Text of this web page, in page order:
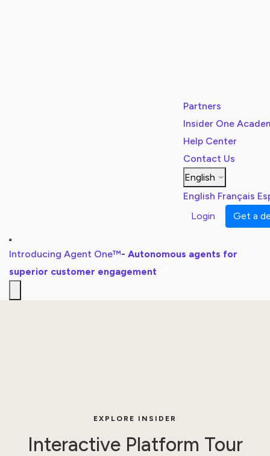
Partners
Insider One
Help Center
Contact Us
English
English Français
Login
Get a
Introducing Agent One™- Autonomous agents for
superior customer engagement
EXPLORE INSIDER
Interactive Platform Tour